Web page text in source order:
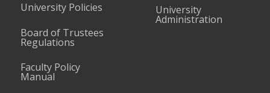
University Policies
Board of Trustees
Regulations
Faculty Policy
Manual
University
Administration